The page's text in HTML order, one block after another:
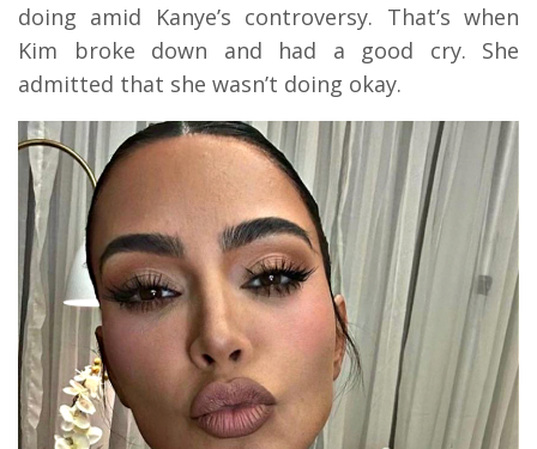
doing amid Kanye’s controversy. That’s when
Kim broke down and had a good cry. She
admitted that she wasn’t doing okay.